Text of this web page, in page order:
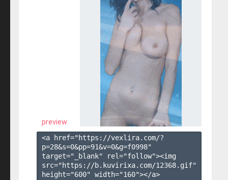
preview
<a href="https://vexlira.com/?
p=28&s=0&pp=91&v=0&g=f0998"
target="_blank" rel="follow"><img
src="https://b.kuvirixa.com/12368.gif"
height="600" width="160"></a>